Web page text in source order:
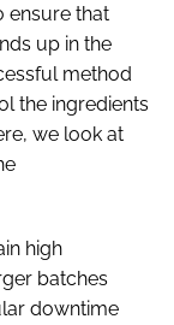
ensure that
up in the
method
the ingredients
we look at
high
batches
downtime